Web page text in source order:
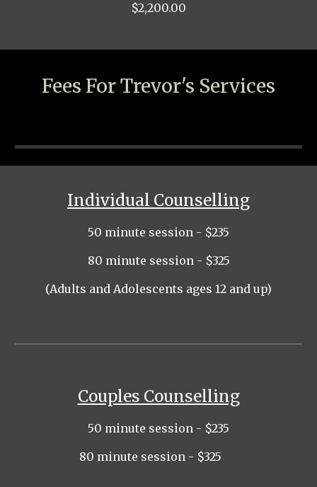
$2,200.00
Fees For Trevor's Services
Individual Counselling
50 minute session - $235
80 minute session - $325
(Adults and Adolescents ages 12 and up)
Couples Counselling
50 minute session - $235
80 minute session - $325